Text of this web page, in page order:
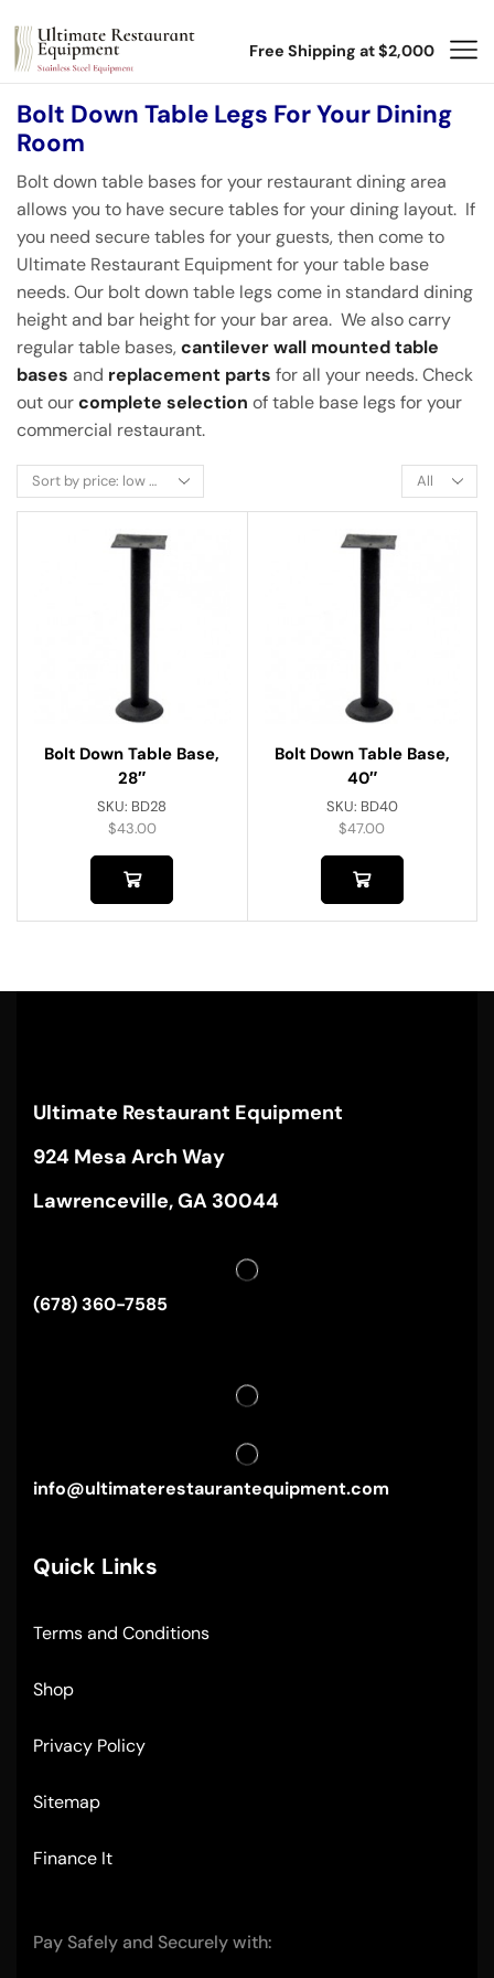
Free Shipping at $2,000
Bolt Down Table Legs For Your Dining
Room
Bolt down table bases for your restaurant dining area
allows you to have secure tables for your dining layout. If
you need secure tables for your guests, then come to
Ultimate Restaurant Equipment for your table base
needs. Our bolt down table legs come in standard dining
height and bar height for your bar area. We also carry
regular table bases,cantilever wall mounted table
bases and replacement parts for all your needs. Check
out ourcomplete selection of table base legs for your
commercial restaurant.
Bolt Down Table Base,
28″
SKU: BD28
$43.00
Bolt Down Table Base,
40″
SKU: BD40
$47.00
Ultimate Restaurant Equipment
924 Mesa Arch Way
Lawrenceville, GA 30044
(678) 360-7585
info@ultimaterestaurantequipment.com
Quick Links
Terms and Conditions
Shop
Privacy Policy
Sitemap
Finance It
Pay Safely and Securely with: